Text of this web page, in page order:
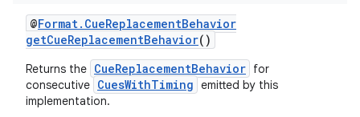
@Format.CueReplacementBehavior
getCueReplacementBehavior()
Returns the CueReplacementBehavior for
consecutive CuesWithTiming emitted by this
implementation.